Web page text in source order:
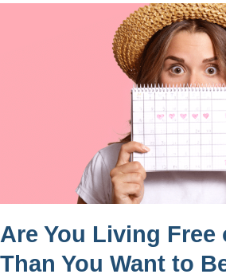
Are You Living Free
Than You Want to